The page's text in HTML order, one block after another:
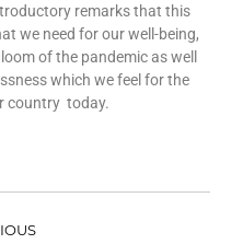
remarks that this
we need for our well-being,
of the pandemic as well
which we feel for the
country today.